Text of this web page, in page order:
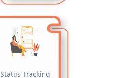
Status Tracking